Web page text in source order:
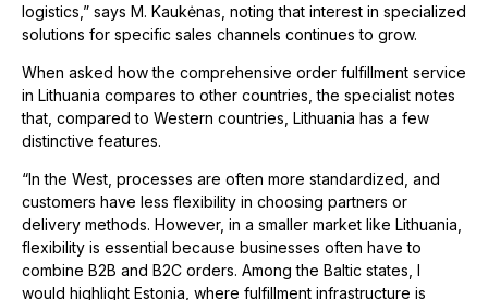
logistics,” says M. Kaukėnas, noting that interest in specialized
solutions for specific sales channels continues to grow.
When asked how the comprehensive order fulfillment service
in Lithuania compares to other countries, the specialist notes
that, compared to Western countries, Lithuania has a few
distinctive features.
“In the West, processes are often more standardized, and
customers have less flexibility in choosing partners or
delivery methods. However, in a smaller market like Lithuania,
flexibility is essential because businesses often have to
combine B2B and B2C orders. Among the Baltic states, I
would highlight Estonia, where fulfillment infrastructure is